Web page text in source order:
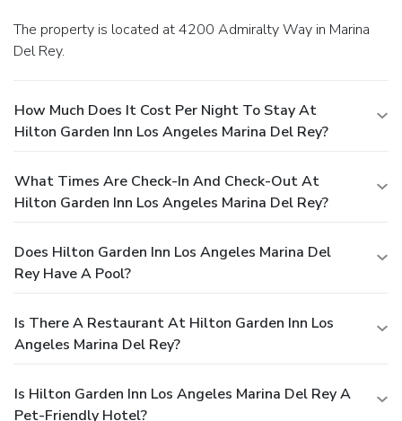
The property is located at 4200 Admiralty Way in Marina
Del Rey.
How Much Does It Cost Per Night To Stay At
Hilton Garden Inn Los Angeles Marina Del Rey?
What Times Are Check-In And Check-Out At
Hilton Garden Inn Los Angeles Marina Del Rey?
Does Hilton Garden Inn Los Angeles Marina Del
Rey Have A Pool?
Is There A Restaurant At Hilton Garden Inn Los
Angeles Marina Del Rey?
Is Hilton Garden Inn Los Angeles Marina Del Rey A
Pet-Friendly Hotel?